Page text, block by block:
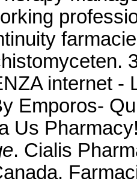
internet -
Emporos-
Us
. Cialis